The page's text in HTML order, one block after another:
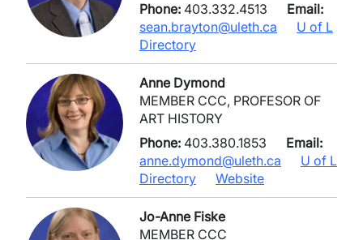
Phone: 403.332.4513
Email:
sean.brayton@uleth.ca
U of L
Directory
Anne Dymond
MEMBER CCC, PROFESOR OF
ART HISTORY
Phone: 403.380.1853
Email:
anne.dymond@uleth.ca
U of L
Directory
Website
Jo-Anne Fiske
MEMBER CCC